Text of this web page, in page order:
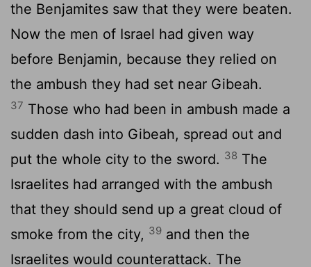
the Benjamites saw that they were beaten.
Now the men of Israel had given way
before Benjamin, because they relied on
the ambush they had set near Gibeah.
37 Those who had been in ambush made a
sudden dash into Gibeah, spread out and
put the whole city to the sword. 38 The
Israelites had arranged with the ambush
that they should send up a great cloud of
smoke from the city, 39 and then the
Israelites would counterattack. The